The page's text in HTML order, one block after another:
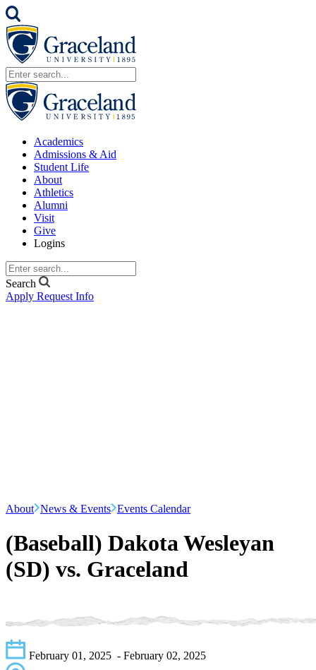
Academics
Admissions & Aid
Student Life
About
Athletics
Alumni
Visit
Give
Logins
Search
Apply Request Info
About News & Events Events Calendar
(Baseball) Dakota Wesleyan
(SD) vs. Graceland
February 01, 2025 - February 02, 2025